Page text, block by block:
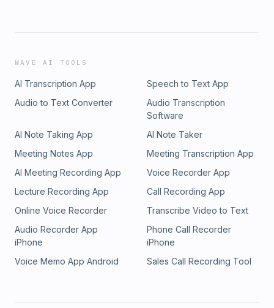
WAVE AI TOOLS
AI Transcription App
Speech to Text App
Audio to Text Converter
Audio Transcription
Software
AI Note Taking App
AI Note Taker
Meeting Notes App
Meeting Transcription App
AI Meeting Recording App
Voice Recorder App
Lecture Recording App
Call Recording App
Online Voice Recorder
Transcribe Video to Text
Audio Recorder App
iPhone
Phone Call Recorder
iPhone
Voice Memo App Android
Sales Call Recording Tool